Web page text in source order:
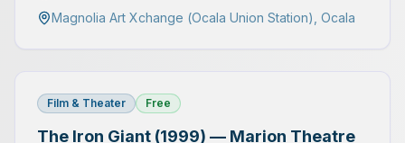
Magnolia Art Xchange (Ocala Union Station) Ocala
Film & Theater Free
The Iron Giant (1999) — Marion Theatre